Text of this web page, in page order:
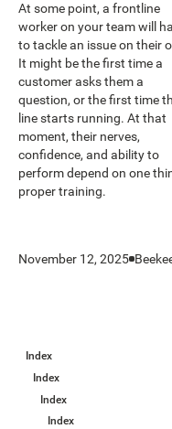
At some point, a frontline
worker on your team will
to tackle an issue on their
It might be the first time a
customer asks them a
question, or the first time
line starts running. At that
moment, their nerves,
confidence, and ability to
perform depend on one
proper training.
November 12, 2025
Index
Index
Index
Index